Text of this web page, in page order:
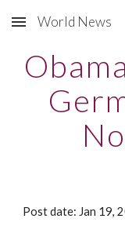
Skip to main content
World News
Post date: Jan 19,